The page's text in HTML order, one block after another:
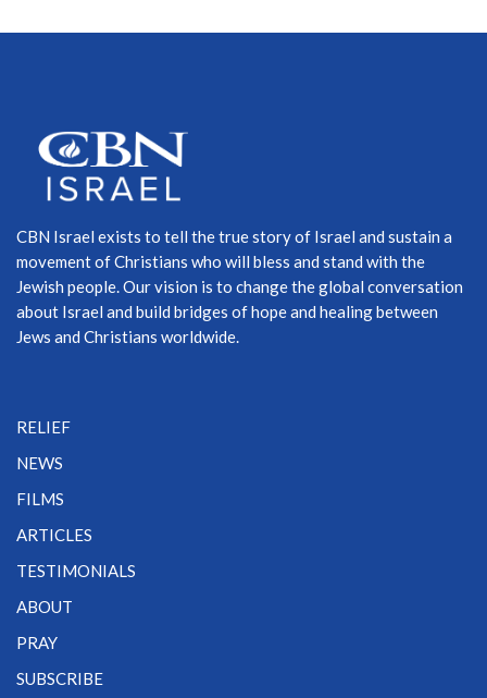
CBN Israel exists to tell the true story of Israel and sustain a
movement of Christians who will bless and stand with the
Jewish people. Our vision is to change the global conversation
about Israel and build bridges of hope and healing between
Jews and Christians worldwide.
RELIEF
NEWS
FILMS
ARTICLES
TESTIMONIALS
ABOUT
PRAY
SUBSCRIBE